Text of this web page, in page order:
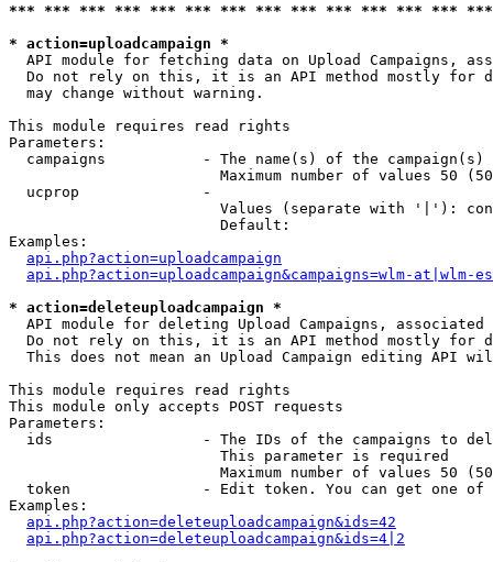
*** *** *** *** *** *** *** *** *** *** *** *** ***
* action=uploadcampaign *
API module for fetching data on Upload Campaigns,
Do not rely on this, it is an API method mostly for
  may change without warning.
This module requires read rights
Parameters:
campaigns           - The name(s) of the
Maximum number of values 50
  ucprop              -
Values (separate with '|'):
                        Default:
Examples:
api.php?action=uploadcampaign
api.php?action=uploadcampaign&campaigns=wlm-at|wlm-es
* action=deleteuploadcampaign *
API module for deleting Upload Campaigns, associated
Do not rely on this, it is an API method mostly for
This does not mean an Upload Campaign editing API
This module requires read rights
This module only accepts POST requests
Parameters:
ids                 - The IDs of the campaigns to
                        This parameter is required
Maximum number of values 50
token               - Edit token. You can get one of
Examples:
api.php?action=deleteuploadcampaign&ids=42
api.php?action=deleteuploadcampaign&ids=4|2